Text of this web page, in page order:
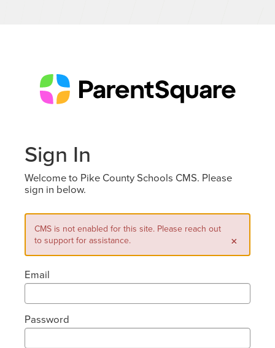
Sign In
Welcome to Pike County Schools CMS. Please
sign in below.
CMS is not enabled for this site. Please reach out
to support for assistance.
×
Email
Password